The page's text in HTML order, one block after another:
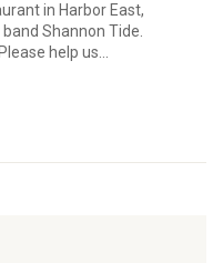
in Harbor East,
Shannon Tide.
help us...